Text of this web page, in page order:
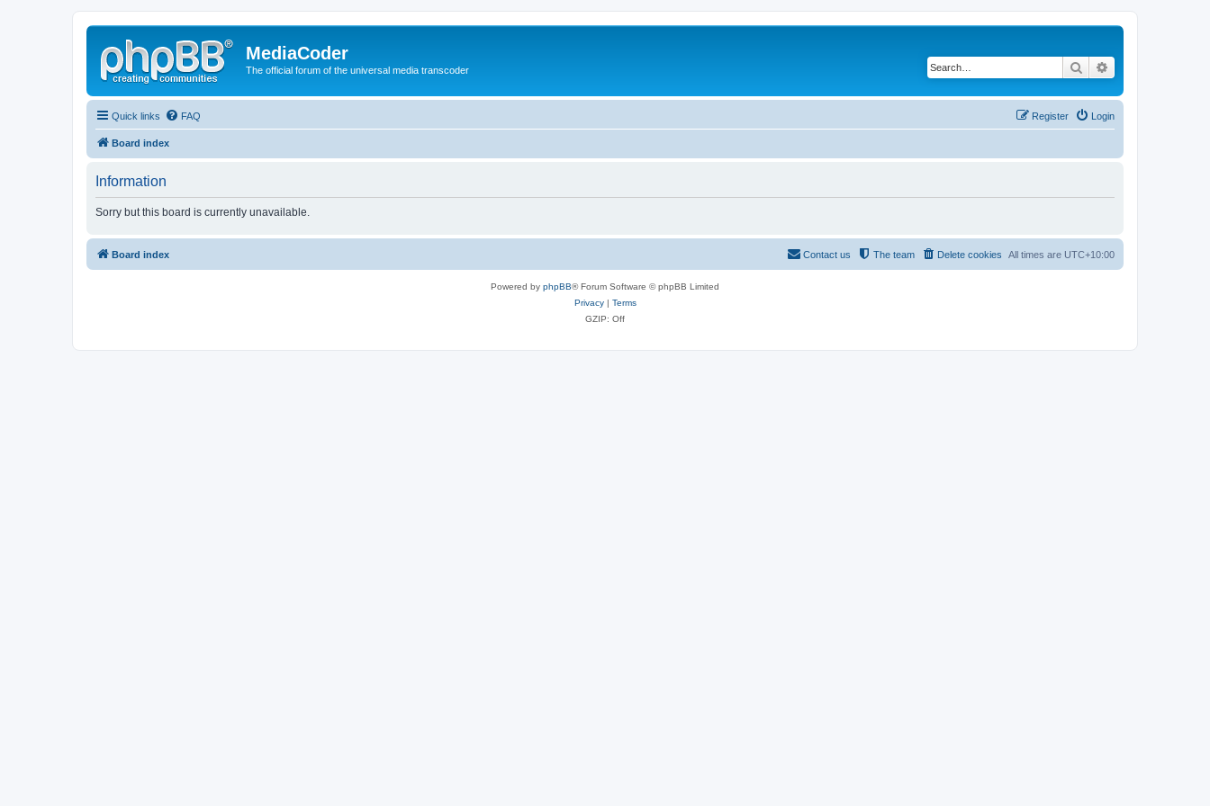
MediaCoder
The official forum of the universal media transcoder Search
Quick links FAQ Login
Register
Board index
Information
Sorry but this board is currently unavailable.
Board index All times are UTC+10:00
Delete cookies
The team
Contact us
Powered by phpBB® Forum Software © phpBB Limited
Privacy| Terms
GZIP: Off